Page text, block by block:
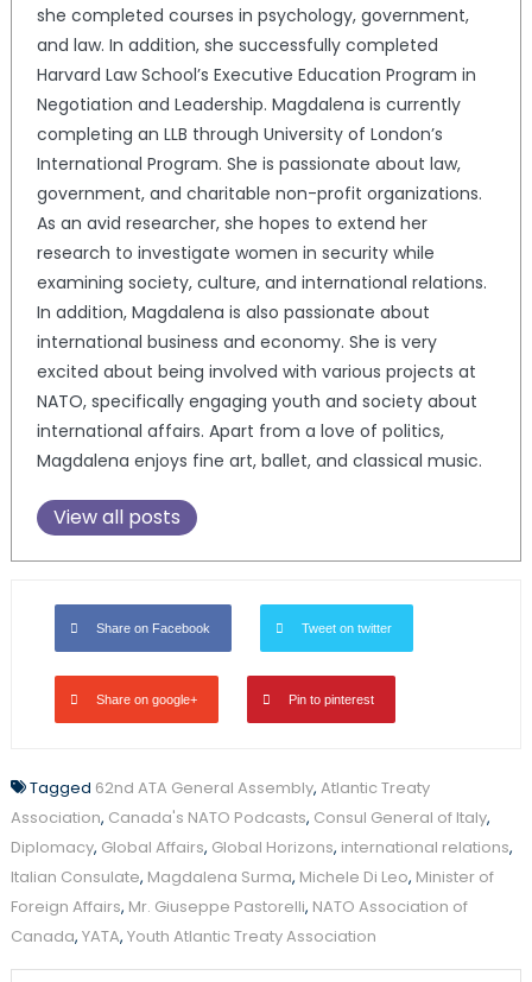
she completed courses in psychology, government,
and law. In addition, she successfully completed
Harvard Law School’s Executive Education Program in
Negotiation and Leadership. Magdalena is currently
completing an LLB through University of London’s
International Program. She is passionate about law,
government, and charitable non-profit organizations.
As an avid researcher, she hopes to extend her
research to investigate women in security while
examining society, culture, and international relations.
In addition, Magdalena is also passionate about
international business and economy. She is very
excited about being involved with various projects at
NATO, specifically engaging youth and society about
international affairs. Apart from a love of politics,
Magdalena enjoys fine art, ballet, and classical music.
View all posts
Share on Facebook Tweet on twitter
Share on google+ Pin to pinterest
Tagged 62nd ATA General Assembly, Atlantic Treaty
Association, Canada's NATO Podcasts, Consul General of Italy,
Diplomacy, Global Affairs, Global Horizons, international relations,
Italian Consulate, Magdalena Surma, Michele Di Leo, Minister of
Foreign Affairs, Mr. Giuseppe Pastorelli, NATO Association of
Canada, YATA, Youth Atlantic Treaty Association